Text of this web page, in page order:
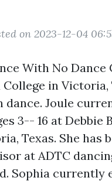
on 2023-12-04
With No Dance
in Victoria,
Joule
3-- 16 at Debbie
Texas. She has
at ADTC
Sophia currently